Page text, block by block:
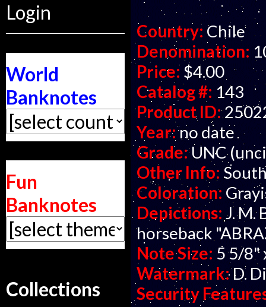
Login
World
Banknotes
Fun
Banknotes
Collections
Country: Chile
Denomination:
Price:$4.00
Catalog #: 143
Product ID:
Year:no date
Grade:UNC
Other Info:
Coloration:
Depictions: J. M.
horseback
Note Size: 5 5/8"
Watermark:D.
Security